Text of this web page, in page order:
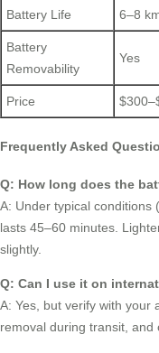
Battery Life 6–8
Battery
Removability
Yes
Price
Frequently Asked
Q: How long does the
A: Under typical conditions
lasts 45–60 minutes.
slightly.
Q: Can I use it on
A: Yes, but verify with your
removal during transit,